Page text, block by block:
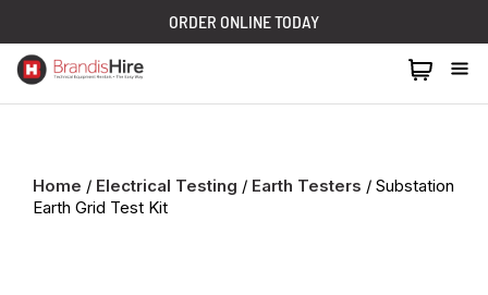
ORDER ONLINE TODAY
Home / Electrical Testing / Earth Testers / Substation
Earth Grid Test Kit